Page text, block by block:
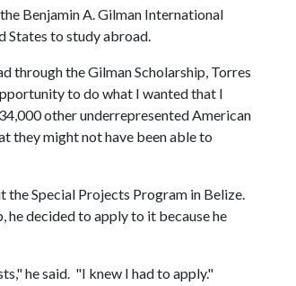
Benjamin A. Gilman International
States to study abroad.
through the Gilman Scholarship, Torres
to do what I wanted that I
other underrepresented American
they might not have been able to
Special Projects Program in Belize.
decided to apply to it because he
he said. "I knew I had to apply."